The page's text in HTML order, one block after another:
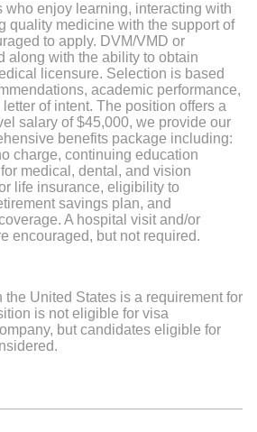
who enjoy learning, interacting with
quality medicine with the support of
to apply. DVM/VMD or
along with the ability to obtain
licensure. Selection is based
academic performance,
of intent. The position offers a
salary of $45,000, we provide our
benefits package including:
charge, continuing education
medical, dental, and vision
life insurance, eligibility to
savings plan, and
A hospital visit and/or
encouraged, but not required.
the United States is a requirement for
is not eligible for visa
but candidates eligible for